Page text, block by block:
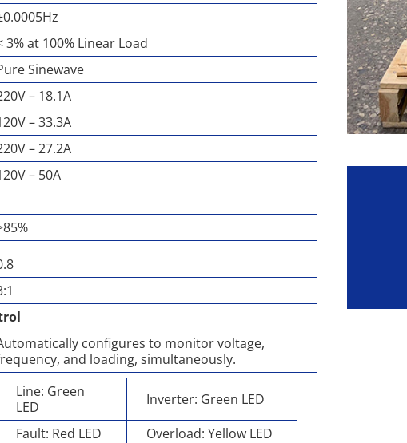
3% at 100% Linear Load
Sinewave
– 18.1A
– 33.3A
– 27.2A
– 50A
configures to monitor voltage,
and loading, simultaneously.
Line: Green
LED
Inverter: Green LED
Fault: Red LED
Overload: Yellow LED